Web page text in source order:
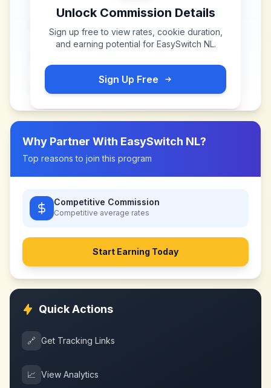
Unlock Commission Details
Sign up free to view rates, cookie duration,
and earning potential for EasySwitch NL.
Sign Up Free
Why Partner With EasySwitch NL?
Top reasons to join this program
Competitive Commission
Competitive average rates
Start Earning Today
Quick Actions
🔗 Get Tracking Links
📈 View Analytics